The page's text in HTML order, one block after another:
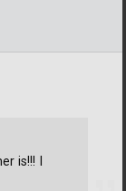
is!!! I